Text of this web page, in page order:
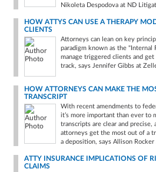
Nikoleta Despodova at ND
HOW ATTYS CAN USE A THERAPY
CLIENTS
Attorneys can lean on key
paradigm known as the "Internal
manage triggered clients and
track, says Jennifer Gibbs at
HOW ATTORNEYS CAN MAKE THE
TRANSCRIPT
With recent amendments to
it’s more important than ever to
transcripts are clear and
attorneys get the most out of a
a deposition, says Allison
ATTY INSURANCE IMPLICATIONS OF
CLAIMS